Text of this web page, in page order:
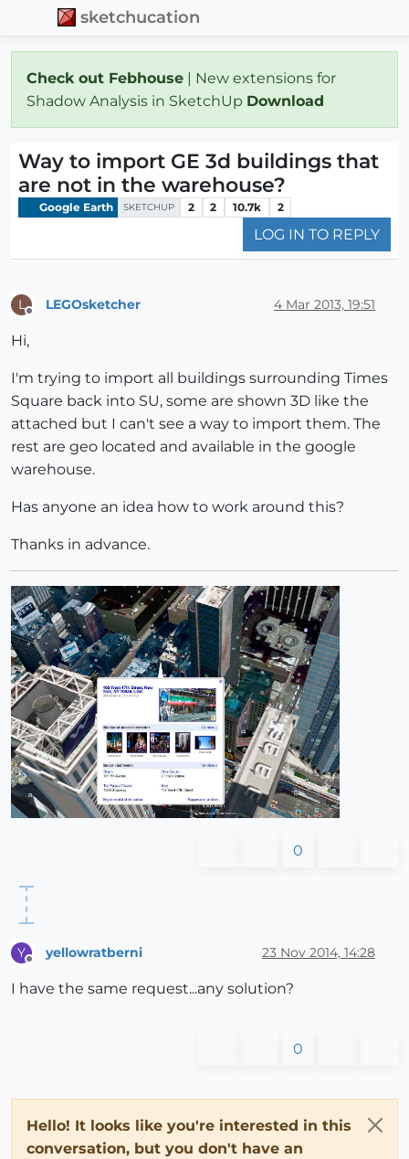
sketchucation
Check out Febhouse | New extensions for
Shadow Analysis in SketchUp Download
Way to import GE 3d buildings that
are not in the warehouse?
Google Earth SKETCHUP 2 2 10.7k 2
LOG IN TO REPLY
L LEGOsketcher 4 Mar 2013, 19:51
Hi,
I'm trying to import all buildings surrounding Times
Square back into SU, some are shown 3D like the
attached but I can't see a way to import them. The
rest are geo located and available in the google
warehouse.
Has anyone an idea how to work around this?
Thanks in advance.
0
Y yellowratberni 23 Nov 2014, 14:28
I have the same request...any solution?
0
Hello! It looks like you're interested in this
conversation, but you don't have an